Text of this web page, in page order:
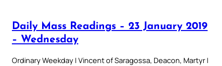
Daily Mass Readings – 23 January 2019
– Wednesday
Ordinary Weekday | Vincent of Saragossa, Deacon, Martyr |